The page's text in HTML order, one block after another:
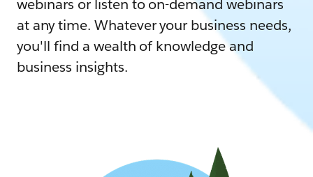
webinars or listen to on-demand webinars
at any time. Whatever your business needs,
you'll find a wealth of knowledge and
business insights.